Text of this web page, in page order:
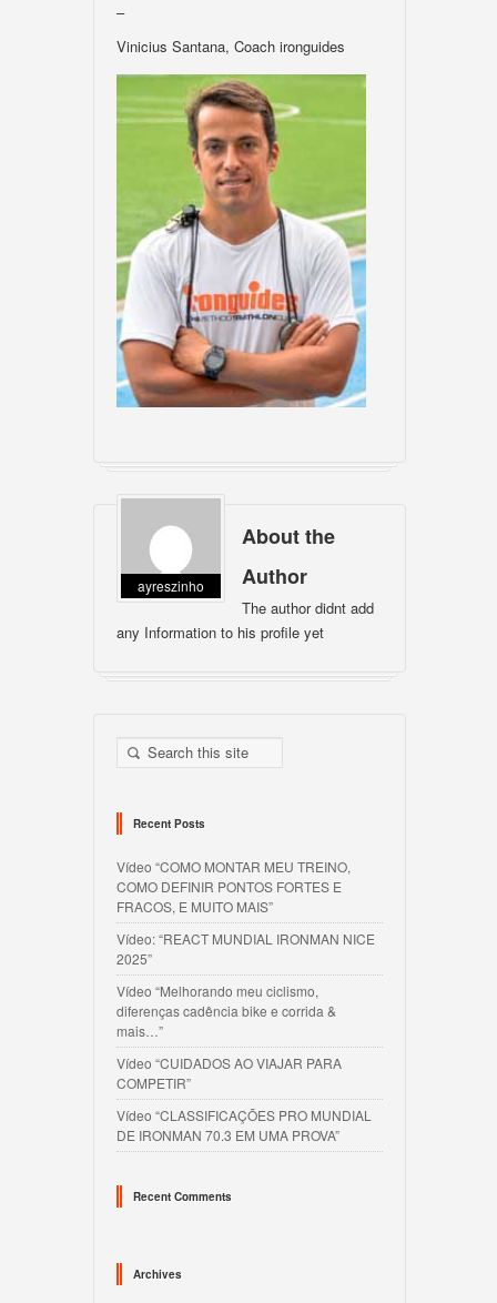
–
Vinicius Santana, Coach ironguides
ayreszinho
About the
Author
The author didnt add
any Information to his profile yet
Recent Posts
Vídeo “COMO MONTAR MEU TREINO,
COMO DEFINIR PONTOS FORTES E
FRACOS, E MUITO MAIS”
Vídeo: “REACT MUNDIAL IRONMAN NICE
2025”
Vídeo “Melhorando meu ciclismo,
diferenças cadência bike e corrida &
mais…”
Vídeo “CUIDADOS AO VIAJAR PARA
COMPETIR”
Vídeo “CLASSIFICAÇÕES PRO MUNDIAL
DE IRONMAN 70.3 EM UMA PROVA”
Recent Comments
Archives